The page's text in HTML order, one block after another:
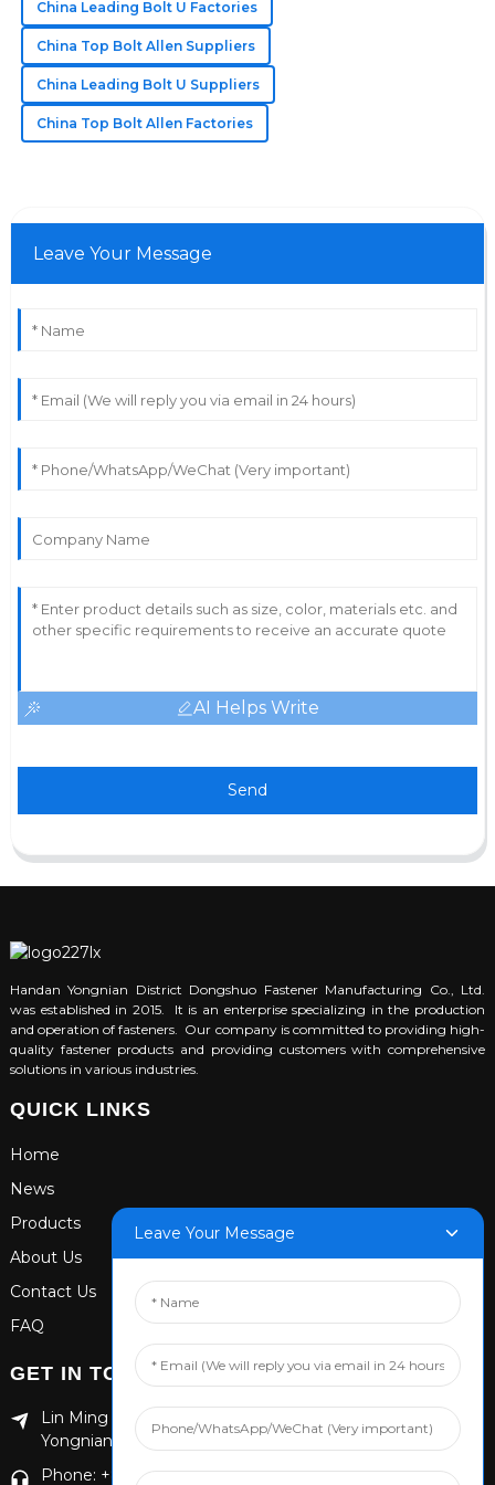
China Leading Bolt U Factories
China Top Bolt Allen Suppliers
China Leading Bolt U Suppliers
China Top Bolt Allen Factories
Leave Your Message
AI Helps Write
Send
Handan Yongnian District Dongshuo Fastener Manufacturing Co., Ltd.
was established in 2015. It is an enterprise specializing in the production
and operation of fasteners. Our company is committed to providing high-
quality fastener products and providing customers with comprehensive
solutions in various industries.
QUICK LINKS
Home
News
Products
About Us
Contact Us
FAQ
GET IN TOUCH
Lin Ming Guan Zhen Dong Ming Yang Cun Nan, Handan
Yongnian District, Hebei province
Phone: +86 13653201890
Leave Your Message